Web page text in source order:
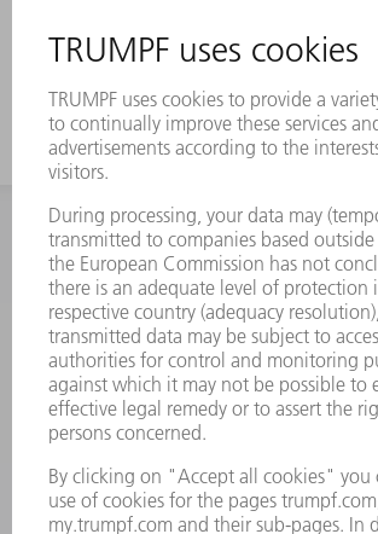
INFORMATION
Frequently asked questions
Terms and Conditions
CONTACT
Spares
+44 1582 72 5335
Mo – Fr: 08:00 a.m. - 17:30 p.m.
CONTACT
Tooling